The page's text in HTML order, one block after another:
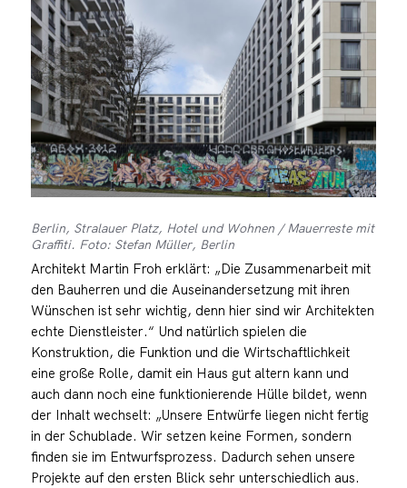
Berlin, Stralauer Platz, Hotel und Wohnen / Mauerreste mit
Graffiti. Foto: Stefan Müller, Berlin
Architekt Martin Froh erklärt: „Die Zusammenarbeit mit
den Bauherren und die Auseinandersetzung mit ihren
Wünschen ist sehr wichtig, denn hier sind wir Architekten
echte Dienstleister.“ Und natürlich spielen die
Konstruktion, die Funktion und die Wirtschaftlichkeit
eine große Rolle, damit ein Haus gut altern kann und
auch dann noch eine funktionierende Hülle bildet, wenn
der Inhalt wechselt: „Unsere Entwürfe liegen nicht fertig
in der Schublade. Wir setzen keine Formen, sondern
finden sie im Entwurfsprozess. Dadurch sehen unsere
Projekte auf den ersten Blick sehr unterschiedlich aus.